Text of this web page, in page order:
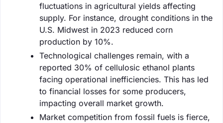
fluctuations in agricultural yields affecting
supply. For instance, drought conditions in the
U.S. Midwest in 2023 reduced corn
production by 10%.
Technological challenges remain, with a
reported 30% of cellulosic ethanol plants
facing operational inefficiencies. This has led
to financial losses for some producers,
impacting overall market growth.
Market competition from fossil fuels is fierce,